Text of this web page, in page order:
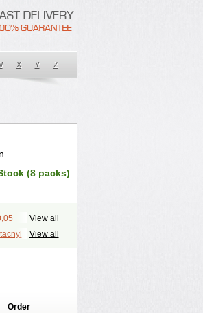
X Y Z
(8 packs)
View all
View all
Order